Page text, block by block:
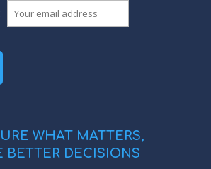
WHAT MATTERS,
BETTER DECISIONS